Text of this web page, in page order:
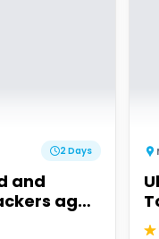
2 Days
and
aged